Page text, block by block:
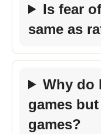
Is fear
same as
Why do
games
games?